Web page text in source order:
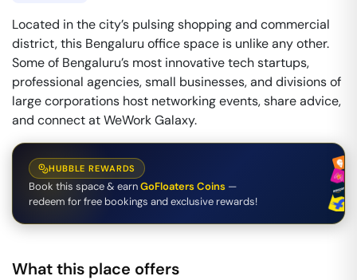
Located in the city’s pulsing shopping and commercial
district, this Bengaluru office space is unlike any other.
Some of Bengaluru’s most innovative tech startups,
professional agencies, small businesses, and divisions of
large corporations host networking events, share advice,
and connect at WeWork Galaxy.
HUBBLE REWARDS
Book this space & earnGoFloaters Coins —
redeem for free bookings and exclusive rewards!
What this place offers